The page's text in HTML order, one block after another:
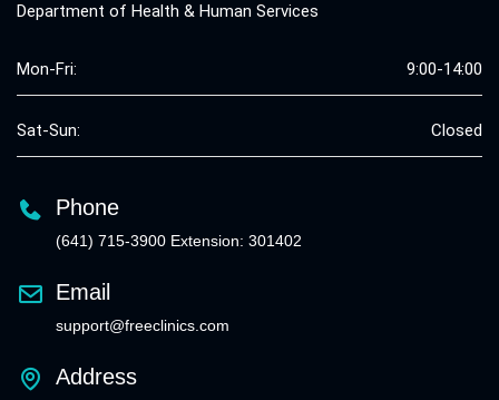
Department of Health & Human Services
Mon-Fri: 9:00-14:00
Sat-Sun: Closed
Phone
(641) 715-3900 Extension: 301402
Email
support@freeclinics.com
Address